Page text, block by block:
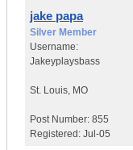
jake papa
Silver Member
Username:
Jakeyplaysbass
St. Louis, MO
Post Number: 855
Registered: Jul-05